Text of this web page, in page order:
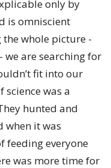
only by
is omniscient
the whole picture -
we are searching for
fit into our
was a
hunted and
when it was
feeding everyone
was more time for